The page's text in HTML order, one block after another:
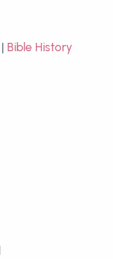
| Bible History